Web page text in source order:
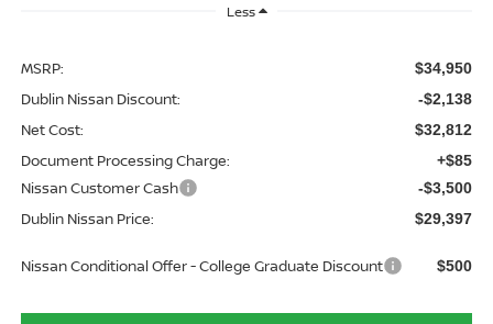
Less
MSRP: $34,950
Dublin Nissan Discount: -$2,138
Net Cost: $32,812
Document Processing Charge: +$85
Nissan Customer Cash -$3,500
Dublin Nissan Price: $29,397
Nissan Conditional Offer - College Graduate Discount $500